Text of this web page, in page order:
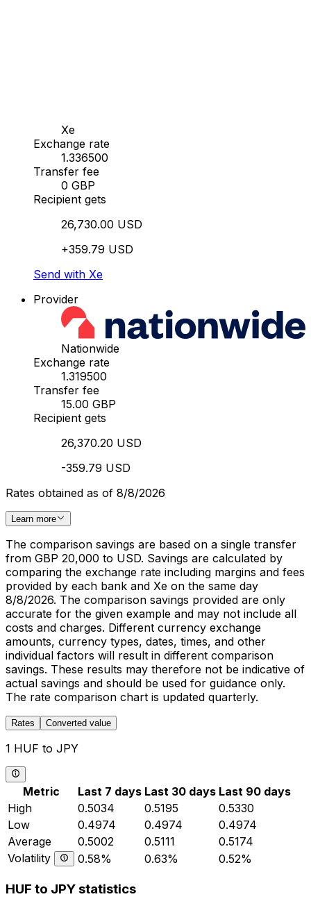
Xe
Exchange rate
1.336500
Transfer fee
0 GBP
Recipient gets
26,730.00 USD
+359.79 USD
Send with Xe
Provider
Nationwide
Exchange rate
1.319500
Transfer fee
15.00 GBP
Recipient gets
26,370.20 USD
-359.79 USD
Rates obtained as of 8/8/2026
Learn more
The comparison savings are based on a single transfer
from GBP 20,000 to USD. Savings are calculated by
comparing the exchange rate including margins and fees
provided by each bank and Xe on the same day
8/8/2026. The comparison savings provided are only
accurate for the given example and may not include all
costs and charges. Different currency exchange
amounts, currency types, dates, times, and other
individual factors will result in different comparison
savings. These results may therefore not be indicative of
actual savings and should be used for guidance only.
The rate comparison chart is updated quarterly.
Rates Converted value
1 HUF to JPY
Metric Last 7 days Last 30 days Last 90 days
High
0.5034 0.5195
0.5330
Low
0.4974 0.4974
0.4974
Average
0.5002 0.5111
0.5174
Volatility
0.58% 0.63% 0.52%
HUF to JPY statistics